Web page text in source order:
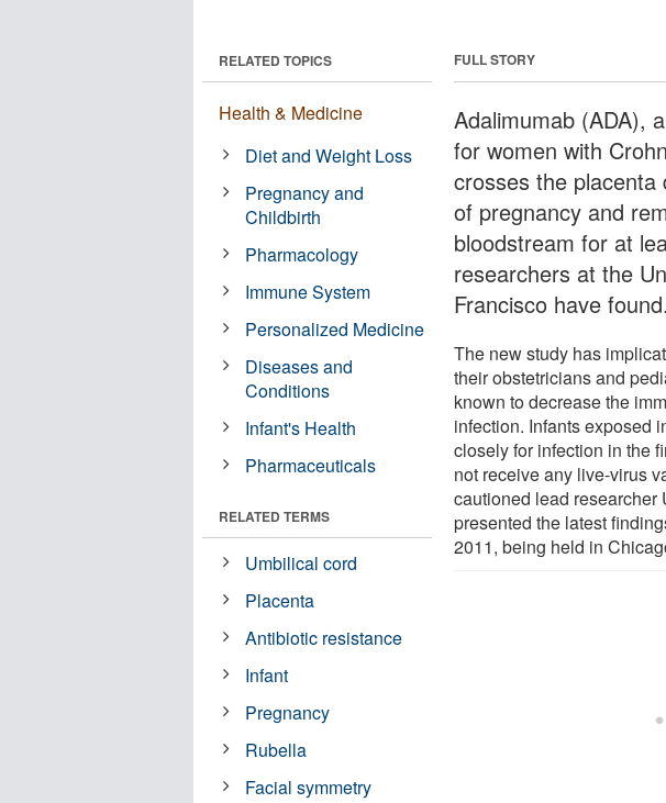
FULL STORY
Adalimumab (ADA),
for women with
crosses the
of pregnancy and
bloodstream for at
researchers at the
Francisco have found.
The new study has
their obstetricians and
known to decrease the
infection. Infants exposed
closely for infection in the
not receive any live-virus
cautioned lead researcher
presented the latest
2011, being held in
RELATED TOPICS
Health & Medicine
Diet and Weight Loss
Pregnancy and
Childbirth
Pharmacology
Immune System
Personalized Medicine
Diseases and
Conditions
Infant's Health
Pharmaceuticals
RELATED TERMS
Umbilical cord
Placenta
Antibiotic resistance
Infant
Pregnancy
Rubella
Facial symmetry